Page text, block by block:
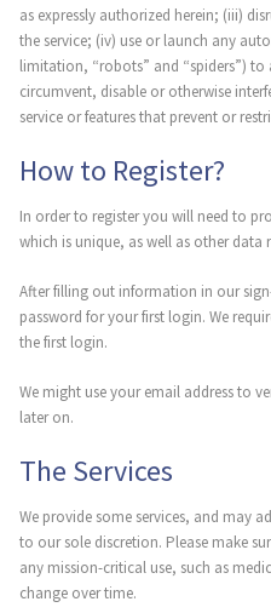
as expressly authorized herein; (iii)
the service; (iv) use or launch any
limitation, “robots” and “spiders”) to
circumvent, disable or otherwise
service or features that prevent or
How to Register?
In order to register you will need to
which is unique, as well as other
After filling out information in our
password for your first login. We
the first login.
We might use your email address to
later on.
The Services
We provide some services, and may
to our sole discretion. Please make
any mission-critical use, such as
change over time.